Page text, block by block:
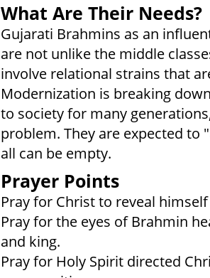
What Are Their Needs?
Gujarati Brahmins as an
are not unlike the middle
involve relational strains that
Modernization is breaking
to society for many
problem. They are expected to
all can be empty.
Prayer Points
Pray for Christ to reveal
Pray for the eyes of Brahmin
and king.
Pray for Holy Spirit directed